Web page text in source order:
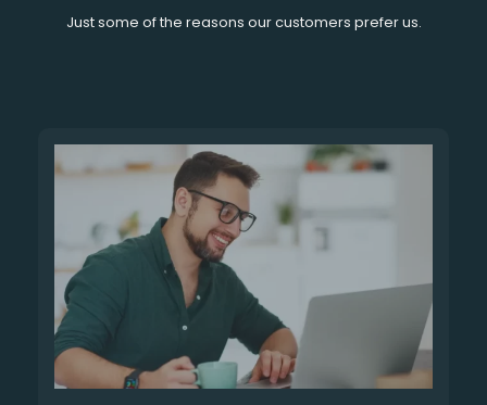
Just some of the reasons our customers prefer us.